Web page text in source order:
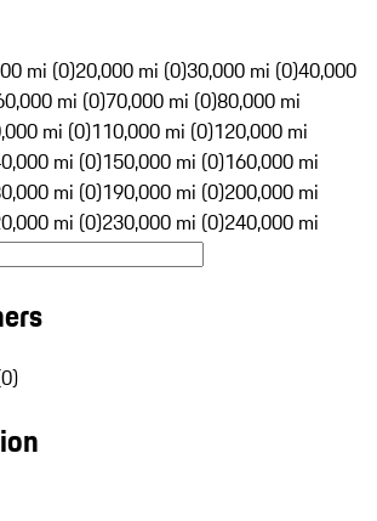
mi (0)20,000 mi (0)30,000 mi (0)40,000
mi (0)70,000 mi (0)80,000 mi
mi (0)110,000 mi (0)120,000 mi
mi (0)150,000 mi (0)160,000 mi
mi (0)190,000 mi (0)200,000 mi
mi (0)230,000 mi (0)240,000 mi